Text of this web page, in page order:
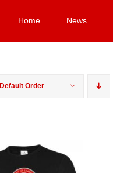
Home News
Default Order